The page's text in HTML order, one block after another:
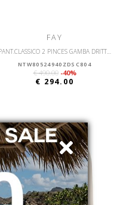
FAY
PANT.CLASSICO 2 PINCES GAMBA DRITTA
NTW80524940ZDSC804
€ 490.00 -40%
€ 294.00